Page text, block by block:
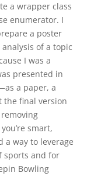
a wrapper class
enumerator. I
a poster
of a topic
I was a
presented in
a paper, a
the final version
smart,
a way to leverage
sports and for
Bowling